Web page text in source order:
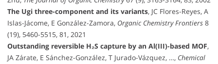
The Ugi three-component and its variants, JC Flores-Reyes, A
Islas-Jácome, E González-Zamora, Organic Chemistry Frontiers 8
(19), 5460-5515, 81, 2021
Outstanding reversible H₂S capture by an Al(III)-based MOF,
JA Zárate, E Sánchez-González, T Jurado-Vázquez, …, Chemical